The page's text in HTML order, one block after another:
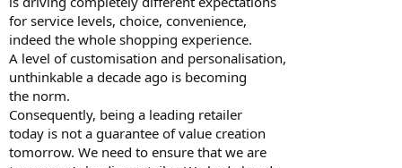
for service levels, choice, convenience,
indeed the whole shopping experience.
A level of customisation and personalisation,
unthinkable a decade ago is becoming
the norm.
Consequently, being a leading retailer
today is not a guarantee of value creation
tomorrow. We need to ensure that we are